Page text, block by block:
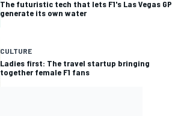
The futuristic tech that lets F1's Las Vegas GP
generate its own water
CULTURE
Ladies first: The travel startup bringing
together female F1 fans